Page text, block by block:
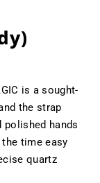
is a sought-
the strap
polished hands
time easy
quartz